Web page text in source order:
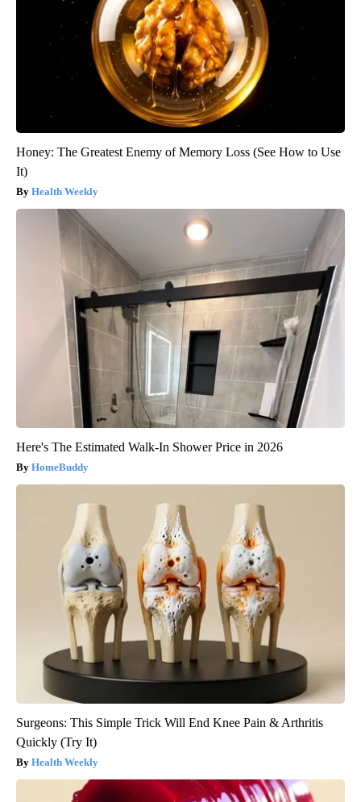
Honey: The Greatest Enemy of Memory Loss (See How to Use
It)
Health Weekly
Here's The Estimated Walk-In Shower Price in 2026
HomeBuddy
Surgeons: This Simple Trick Will End Knee Pain & Arthritis
Quickly (Try It)
Health Weekly